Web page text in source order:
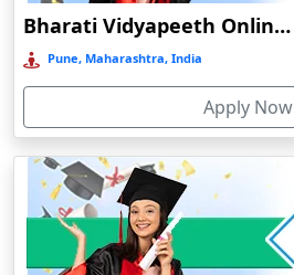
Dharamshala
Dharmanagar
Dhubri
Dhulian
Dibrugarh
Diphu
Dumka
Bharati Vidyapeeth Online Education
Pune, Maharashtra, India
Apply Now